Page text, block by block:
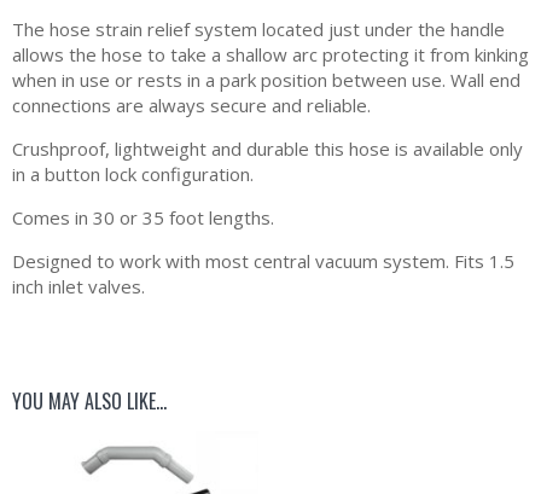
The hose strain relief system located just under the handle
allows the hose to take a shallow arc protecting it from kinking
when in use or rests in a park position between use. Wall end
connections are always secure and reliable.
Crushproof, lightweight and durable this hose is available only
in a button lock configuration.
Comes in 30 or 35 foot lengths.
Designed to work with most central vacuum system. Fits 1.5
inch inlet valves.
YOU MAY ALSO LIKE…